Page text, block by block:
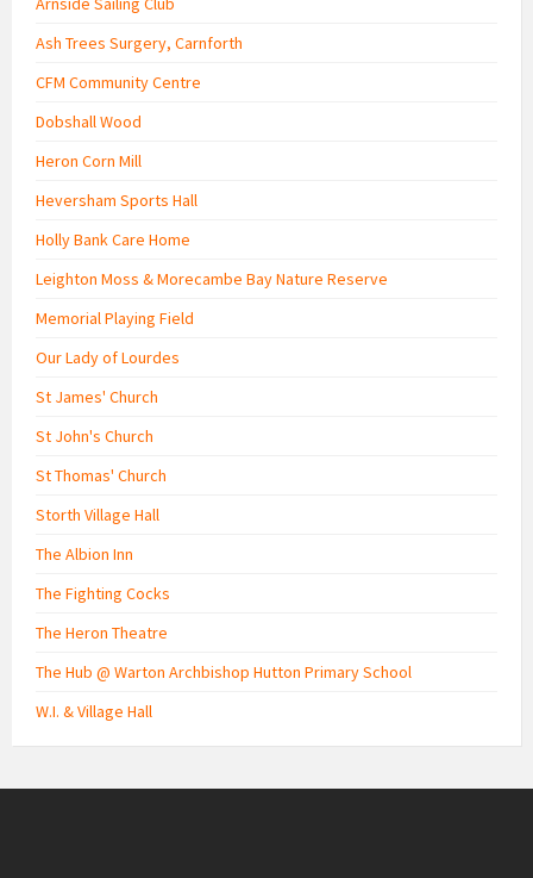
Ash Trees Surgery, Carnforth
CFM Community Centre
Dobshall Wood
Heron Corn Mill
Heversham Sports Hall
Holly Bank Care Home
Leighton Moss & Morecambe Bay Nature Reserve
Memorial Playing Field
Our Lady of Lourdes
St James' Church
St John's Church
St Thomas' Church
Storth Village Hall
The Albion Inn
The Fighting Cocks
The Heron Theatre
The Hub @ Warton Archbishop Hutton Primary School
W.I. & Village Hall